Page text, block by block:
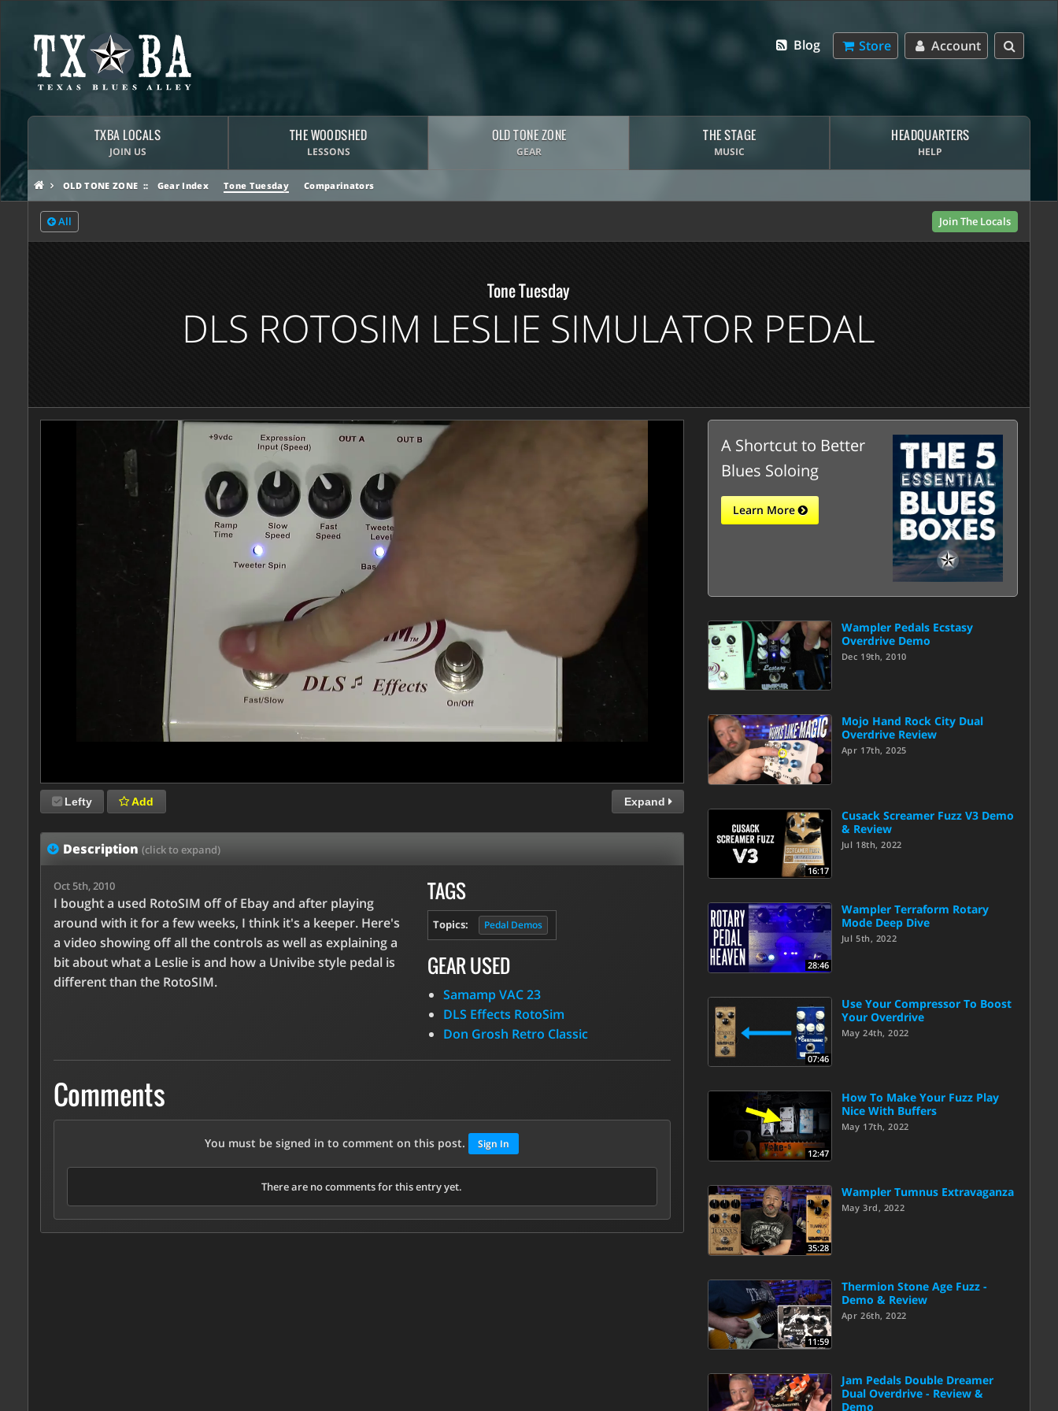
Account
Store
Blog
TXBA LOCALS
JOIN US
THE WOODSHED
LESSONS
OLD TONE ZONE
GEAR
THE STAGE
MUSIC
HEADQUARTERS
HELP
OLD TONE ZONE Gear Index Tone Tuesday Comparinators
All Join The Locals
Tone Tuesday
DLS ROTOSIM LESLIE SIMULATOR PEDAL
Lefty Add Expand
Description (click to expand)
Oct 5th, 2010
I bought a used RotoSIM off of Ebay and after playing
around with it for a few weeks, I think it's a keeper. Here's
a video showing off all the controls as well as explaining a
bit about what a Leslie is and how a Univibe style pedal is
different than the RotoSIM.
TAGS
Topics: Pedal Demos
GEAR USED
Samamp VAC 23
DLS Effects RotoSim
Don Grosh Retro Classic
Comments
You must be signed in to comment on this post. Sign In
There are no comments for this entry yet.
A Shortcut to Better
Blues Soloing
Learn More
Wampler Pedals Ecstasy
Overdrive Demo
Dec 19th, 2010
Mojo Hand Rock City Dual
Overdrive Review
Apr 17th, 2025
16:17
Cusack Screamer Fuzz V3 Demo
& Review
Jul 18th, 2022
28:46
Wampler Terraform Rotary
Mode Deep Dive
Jul 5th, 2022
07:46
Use Your Compressor To Boost
Your Overdrive
May 24th, 2022
12:47
How To Make Your Fuzz Play
Nice With Buffers
May 17th, 2022
35:28
Wampler Tumnus Extravaganza
May 3rd, 2022
11:59
Thermion Stone Age Fuzz -
Demo & Review
Apr 26th, 2022
Jam Pedals Double Dreamer
Dual Overdrive - Review &
Demo